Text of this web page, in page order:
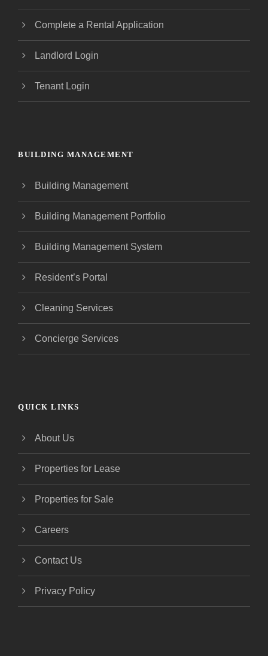
Complete a Rental Application
Landlord Login
Tenant Login
BUILDING MANAGEMENT
Building Management
Building Management Portfolio
Building Management System
Resident’s Portal
Cleaning Services
Concierge Services
QUICK LINKS
About Us
Properties for Lease
Properties for Sale
Careers
Contact Us
Privacy Policy